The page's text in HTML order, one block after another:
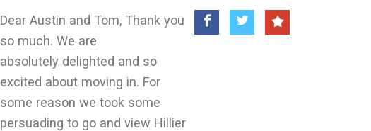
Dear Austin and Tom, Thank you
so much. We are
absolutely delighted and so
excited about moving in. For
some reason we took some
persuading to go and view Hillier